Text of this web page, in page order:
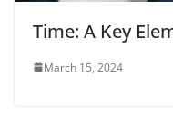
Time: A Key
March 15, 2024